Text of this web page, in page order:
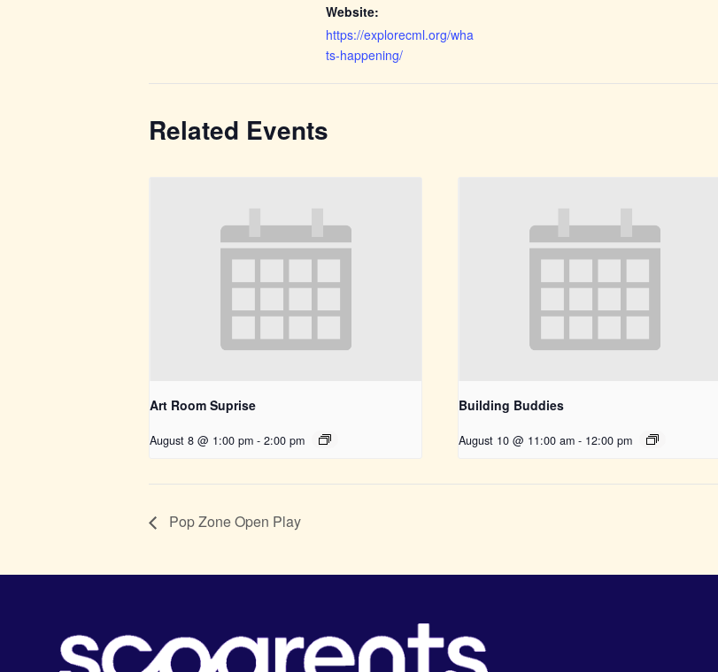
Website:
https://explorecml.org/wha
ts-happening/
Related Events
Art Room Suprise
August 8 @ 1:00 pm - 2:00 pm
Building Buddies
August 10 @ 11:00 am - 12:00 pm
Pop Zone Open Play